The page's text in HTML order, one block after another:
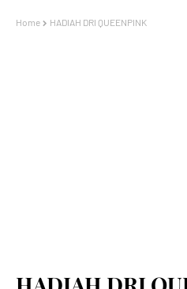
Home HADIAH DRI QUEENPINK